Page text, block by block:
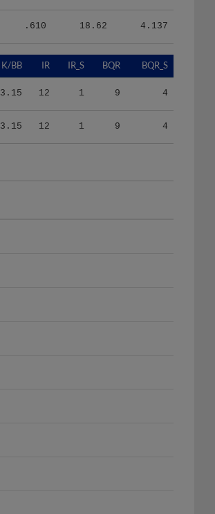
.610 18.62 4.137
K/BB IR IR_S BQR BQR_S
3.15 12 1 9 4
3.15 12 1 9 4